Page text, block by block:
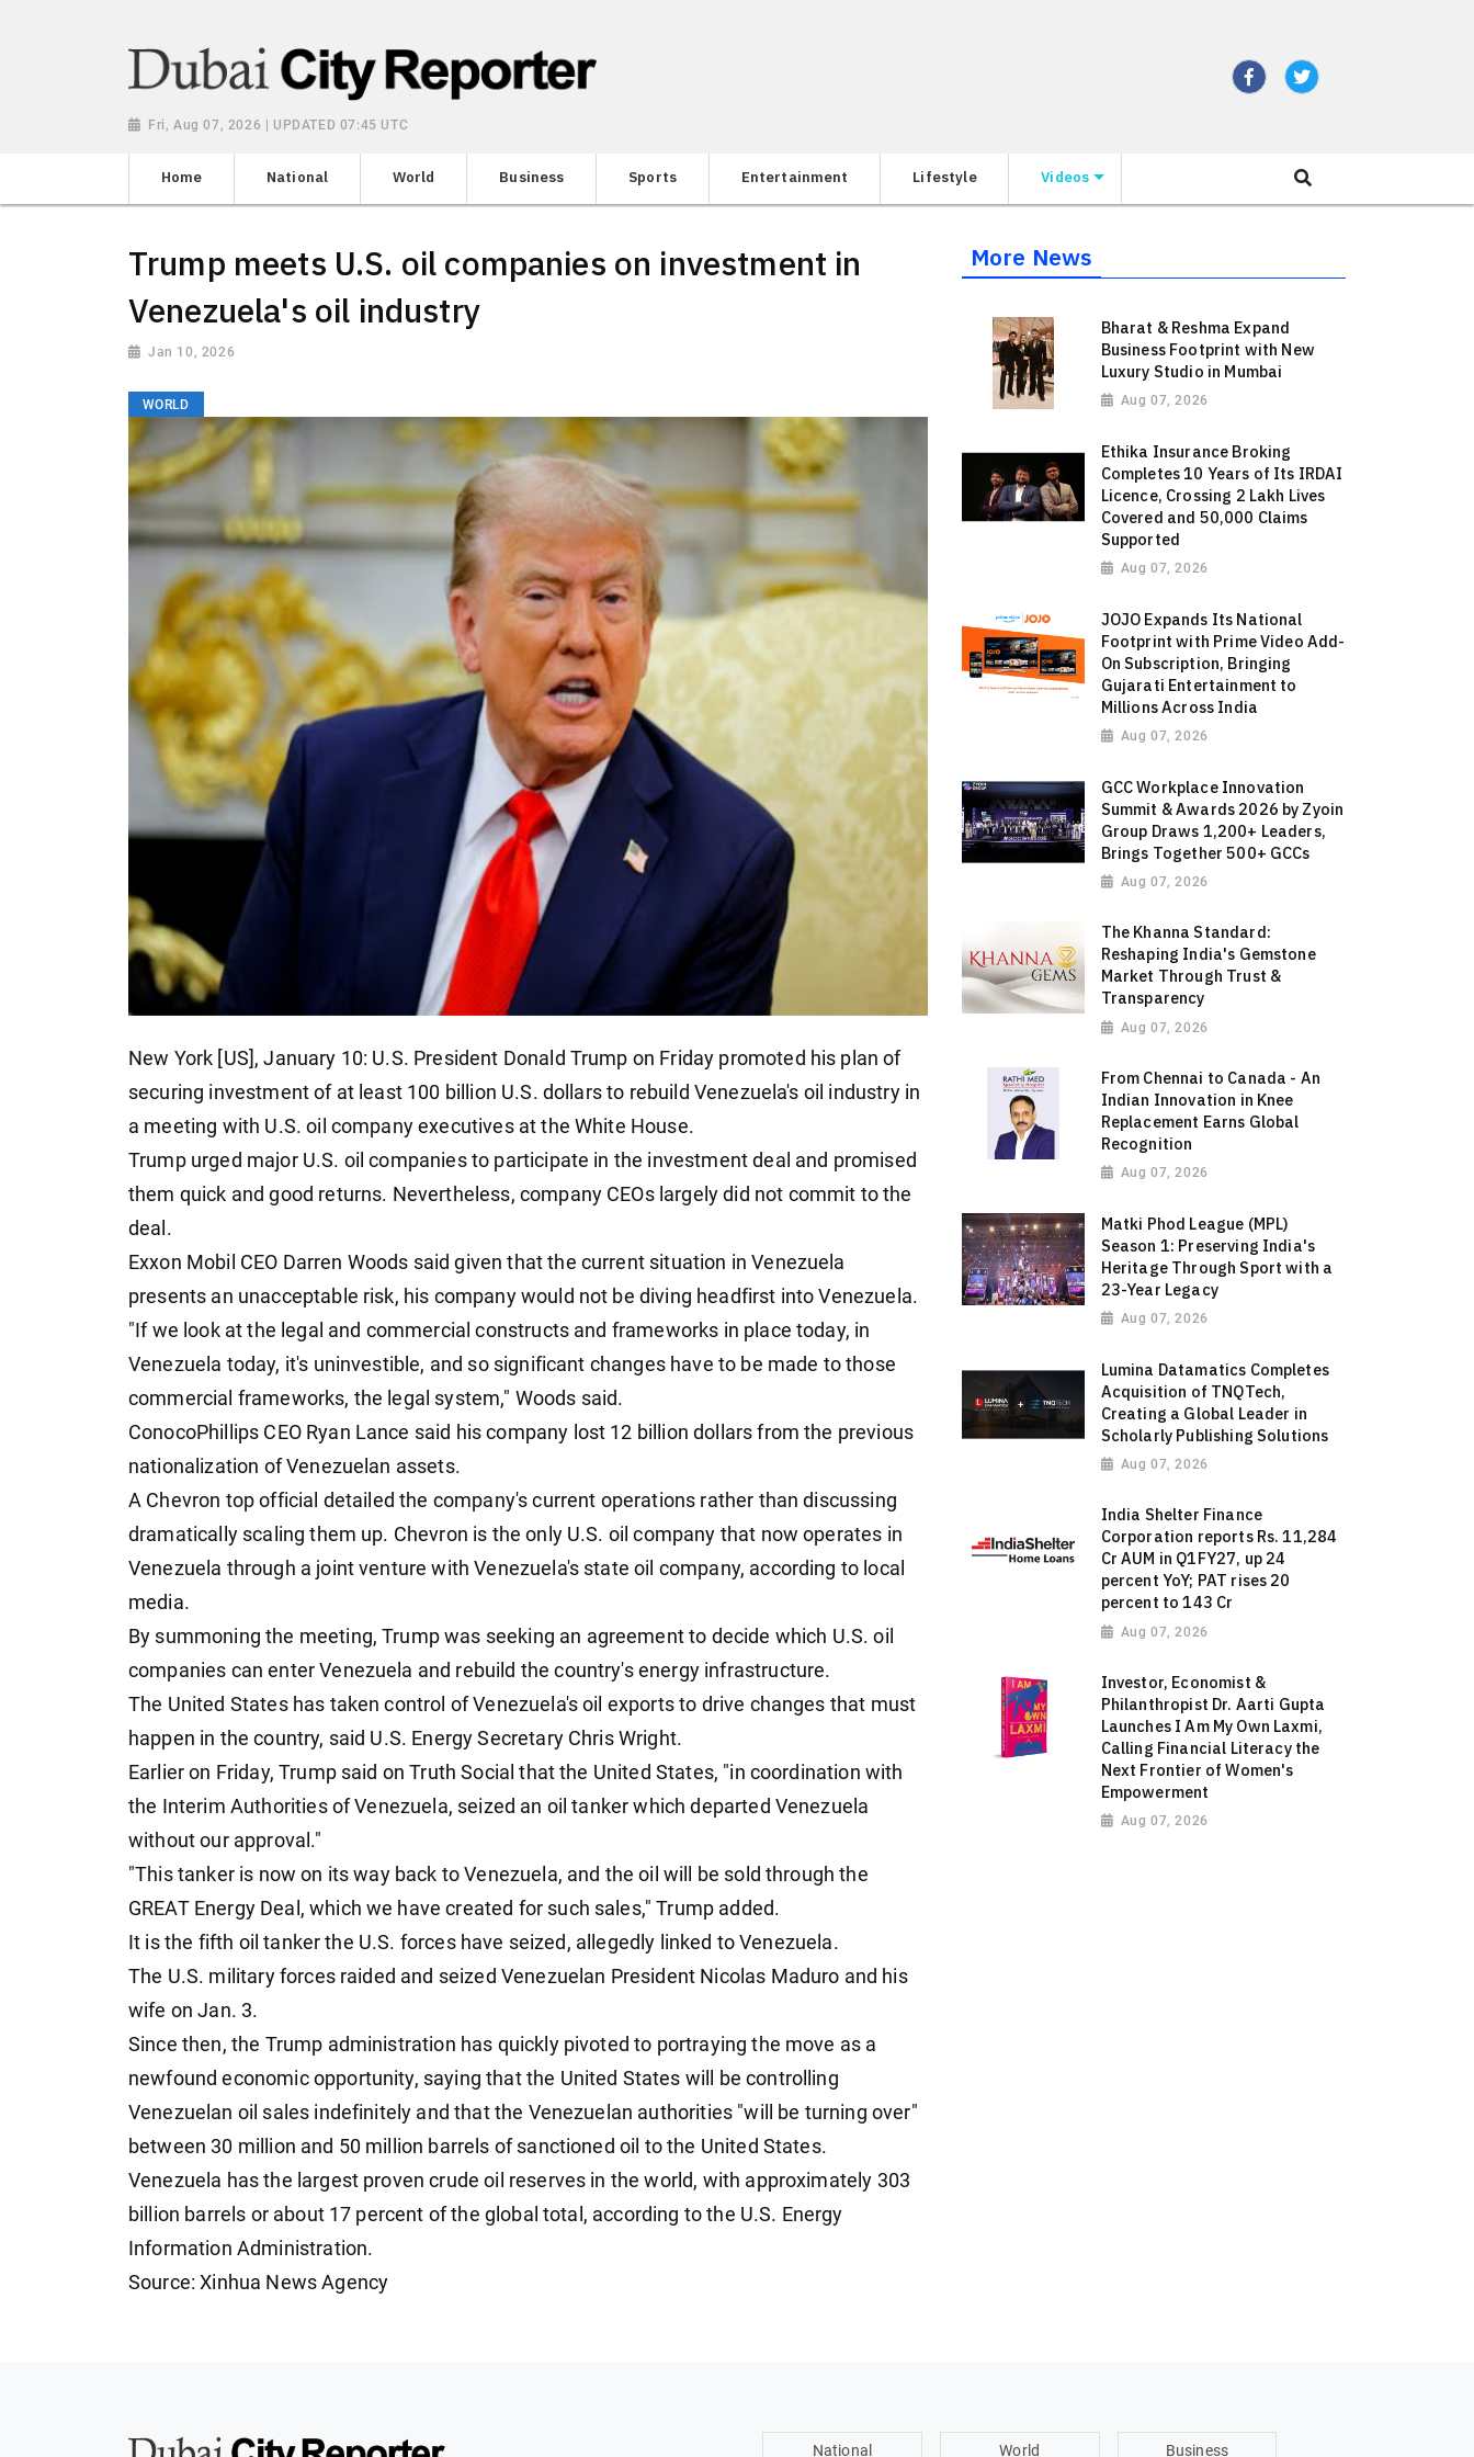
Fri, Aug 07, 2026 | UPDATED 07:45 UTC
Home National World Business Sports Entertainment Lifestyle Videos
Trump meets U.S. oil companies on investment in
Venezuela's oil industry
Jan 10, 2026
WORLD
New York [US], January 10: U.S. President Donald Trump on Friday promoted his plan of
securing investment of at least 100 billion U.S. dollars to rebuild Venezuela's oil industry in
a meeting with U.S. oil company executives at the White House.
Trump urged major U.S. oil companies to participate in the investment deal and promised
them quick and good returns. Nevertheless, company CEOs largely did not commit to the
deal.
Exxon Mobil CEO Darren Woods said given that the current situation in Venezuela
presents an unacceptable risk, his company would not be diving headfirst into Venezuela.
"If we look at the legal and commercial constructs and frameworks in place today, in
Venezuela today, it's uninvestible, and so significant changes have to be made to those
commercial frameworks, the legal system," Woods said.
ConocoPhillips CEO Ryan Lance said his company lost 12 billion dollars from the previous
nationalization of Venezuelan assets.
A Chevron top official detailed the company's current operations rather than discussing
dramatically scaling them up. Chevron is the only U.S. oil company that now operates in
Venezuela through a joint venture with Venezuela's state oil company, according to local
media.
By summoning the meeting, Trump was seeking an agreement to decide which U.S. oil
companies can enter Venezuela and rebuild the country's energy infrastructure.
The United States has taken control of Venezuela's oil exports to drive changes that must
happen in the country, said U.S. Energy Secretary Chris Wright.
Earlier on Friday, Trump said on Truth Social that the United States, "in coordination with
the Interim Authorities of Venezuela, seized an oil tanker which departed Venezuela
without our approval."
"This tanker is now on its way back to Venezuela, and the oil will be sold through the
GREAT Energy Deal, which we have created for such sales," Trump added.
It is the fifth oil tanker the U.S. forces have seized, allegedly linked to Venezuela.
The U.S. military forces raided and seized Venezuelan President Nicolas Maduro and his
wife on Jan. 3.
Since then, the Trump administration has quickly pivoted to portraying the move as a
newfound economic opportunity, saying that the United States will be controlling
Venezuelan oil sales indefinitely and that the Venezuelan authorities "will be turning over"
between 30 million and 50 million barrels of sanctioned oil to the United States.
Venezuela has the largest proven crude oil reserves in the world, with approximately 303
billion barrels or about 17 percent of the global total, according to the U.S. Energy
Information Administration.
Source: Xinhua News Agency
More News
Bharat & Reshma Expand
Business Footprint with New
Luxury Studio in Mumbai
Aug 07, 2026
Ethika Insurance Broking
Completes 10 Years of Its IRDAI
Licence, Crossing 2 Lakh Lives
Covered and 50,000 Claims
Supported
Aug 07, 2026
JOJO Expands Its National
Footprint with Prime Video Add-
On Subscription, Bringing
Gujarati Entertainment to
Millions Across India
Aug 07, 2026
GCC Workplace Innovation
Summit & Awards 2026 by Zyoin
Group Draws 1,200+ Leaders,
Brings Together 500+ GCCs
Aug 07, 2026
The Khanna Standard:
Reshaping India's Gemstone
Market Through Trust &
Transparency
Aug 07, 2026
From Chennai to Canada - An
Indian Innovation in Knee
Replacement Earns Global
Recognition
Aug 07, 2026
Matki Phod League (MPL)
Season 1: Preserving India's
Heritage Through Sport with a
23-Year Legacy
Aug 07, 2026
Lumina Datamatics Completes
Acquisition of TNQTech,
Creating a Global Leader in
Scholarly Publishing Solutions
Aug 07, 2026
India Shelter Finance
Corporation reports Rs. 11,284
Cr AUM in Q1FY27, up 24
percent YoY; PAT rises 20
percent to 143 Cr
Aug 07, 2026
Investor, Economist &
Philanthropist Dr. Aarti Gupta
Launches I Am My Own Laxmi,
Calling Financial Literacy the
Next Frontier of Women's
Empowerment
Aug 07, 2026
National World Business